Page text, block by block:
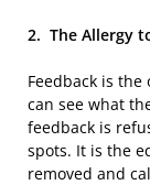
2. The Allergy
Feedback is
can see what
feedback is
spots. It is the
removed and